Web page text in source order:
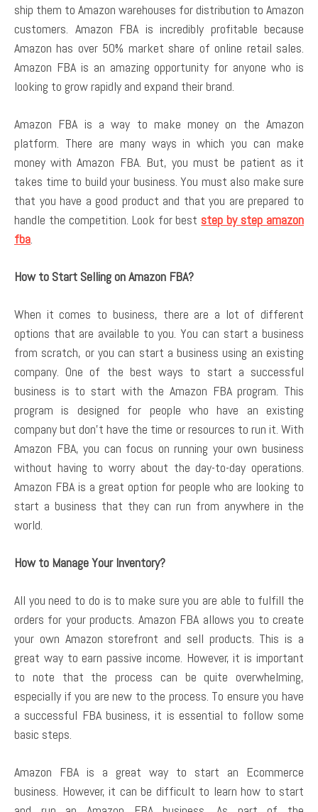
ship them to Amazon warehouses for distribution to Amazon
customers. Amazon FBA is incredibly profitable because
Amazon has over 50% market share of online retail sales.
Amazon FBA is an amazing opportunity for anyone who is
looking to grow rapidly and expand their brand.
Amazon FBA is a way to make money on the Amazon
platform. There are many ways in which you can make
money with Amazon FBA. But, you must be patient as it
takes time to build your business. You must also make sure
that you have a good product and that you are prepared to
handle the competition. Look for best step by step amazon
fba.
How to Start Selling on Amazon FBA?
When it comes to business, there are a lot of different
options that are available to you. You can start a business
from scratch, or you can start a business using an existing
company. One of the best ways to start a successful
business is to start with the Amazon FBA program. This
program is designed for people who have an existing
company but don’t have the time or resources to run it. With
Amazon FBA, you can focus on running your own business
without having to worry about the day-to-day operations.
Amazon FBA is a great option for people who are looking to
start a business that they can run from anywhere in the
world.
How to Manage Your Inventory?
All you need to do is to make sure you are able to fulfill the
orders for your products. Amazon FBA allows you to create
your own Amazon storefront and sell products. This is a
great way to earn passive income. However, it is important
to note that the process can be quite overwhelming,
especially if you are new to the process. To ensure you have
a successful FBA business, it is essential to follow some
basic steps.
Amazon FBA is a great way to start an Ecommerce
business. However, it can be difficult to learn how to start